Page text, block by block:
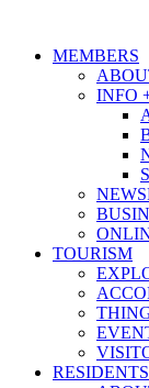
MEMBERS
INFO
TOURISM